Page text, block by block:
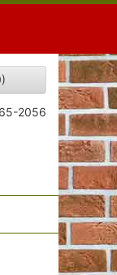
2056